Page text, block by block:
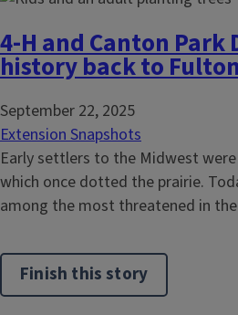
4-H and Canton
history back to
September 22, 2025
Extension Snapshots
Early settlers to the Midwest
which once dotted the prairie.
among the most threatened in
Finish this story